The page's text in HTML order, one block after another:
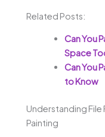
Related Posts:
Can You
Space
Can You
to Know
Understanding
Painting